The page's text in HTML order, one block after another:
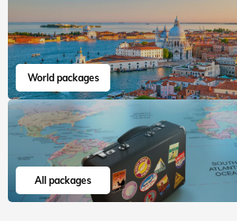
World packages
All packages